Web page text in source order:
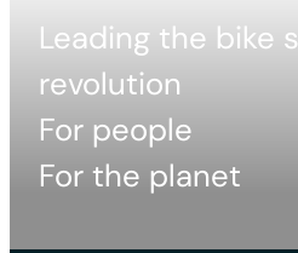
Leading the bike
revolution
For people
For the planet